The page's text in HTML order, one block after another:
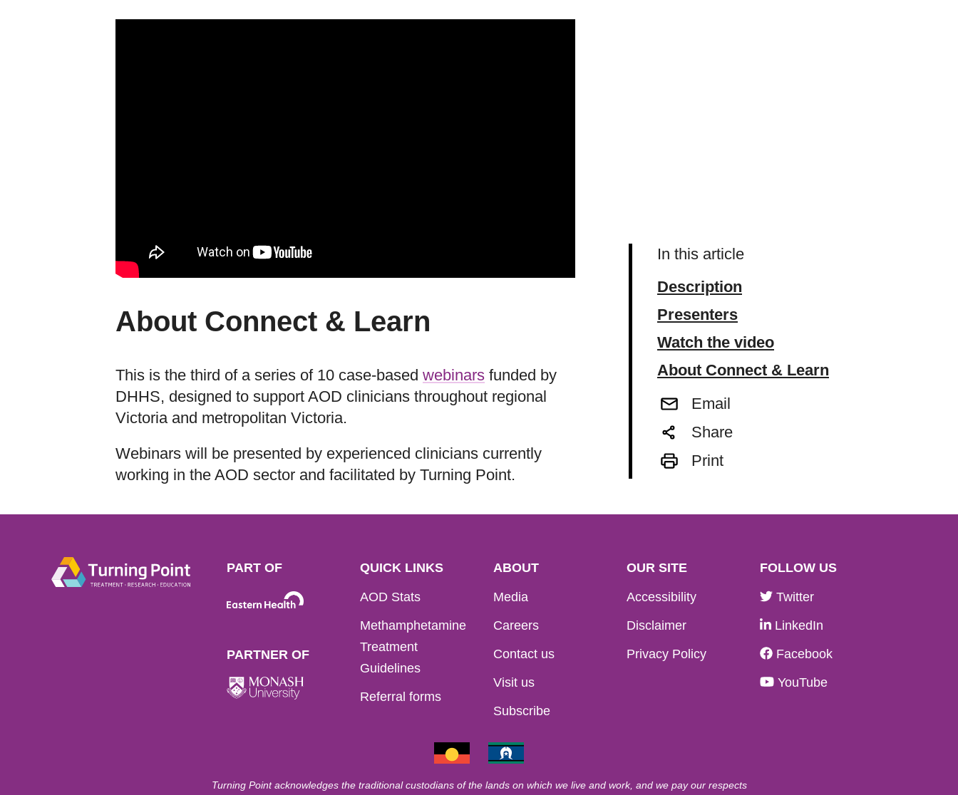
In this article
Description
Presenters
Watch the video
About Connect & Learn
Email
Share
Print
About Connect & Learn
This is the third of a series of 10 case-based webinars funded by
DHHS, designed to support AOD clinicians throughout regional
Victoria and metropolitan Victoria.
Webinars will be presented by experienced clinicians currently
working in the AOD sector and facilitated by Turning Point.
PART OF
PARTNER OF
QUICK LINKS
AOD Stats
Methamphetamine
Treatment
Guidelines
Referral forms
ABOUT
Media
Careers
Contact us
Visit us
Subscribe
OUR SITE
Accessibility
Disclaimer
Privacy Policy
FOLLOW US
Twitter
LinkedIn
Facebook
YouTube
Turning Point acknowledges the traditional custodians of the lands on which we live and work, and we pay our respects